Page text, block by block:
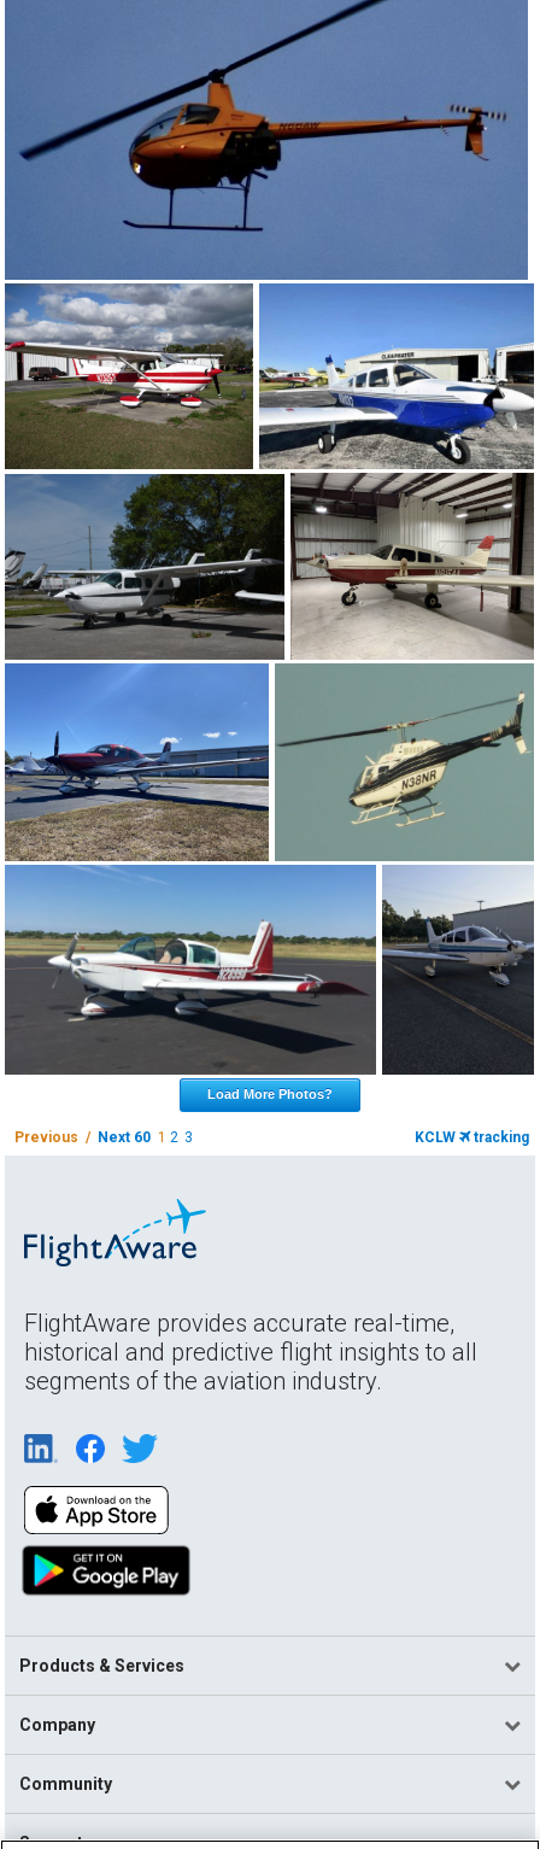
Load More Photos?
Previous / Next 60 1 2 3 KCLW tracking
FlightAware provides accurate real-time,
historical and predictive flight insights to all
segments of the aviation industry.
Products & Services
Company
Community
Support